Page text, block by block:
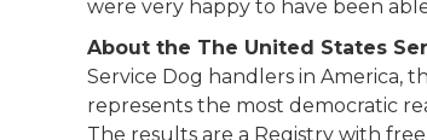
were very happy to have been
About the The United States
Service Dog handlers in America,
represents the most democratic
The results are a Registry with